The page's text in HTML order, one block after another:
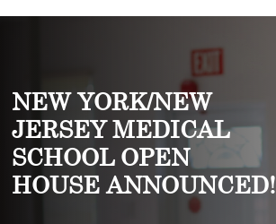
NEW YORK/NEW
JERSEY MEDICAL
SCHOOL OPEN
HOUSE ANNOUNCED!